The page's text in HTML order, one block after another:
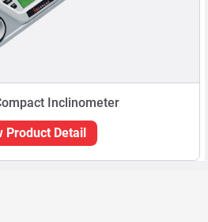
Inclinometer
Product Detail